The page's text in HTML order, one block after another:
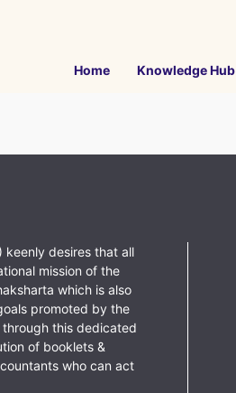
Home Knowledge Hub
keenly desires that all
mission of the
which is also
promoted by the
this dedicated
of booklets &
who can act